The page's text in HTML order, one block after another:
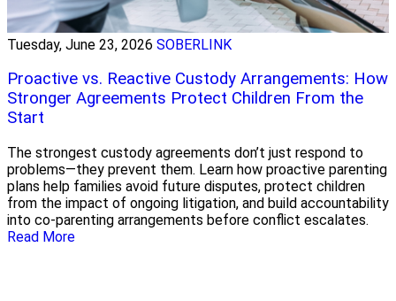
Tuesday, June 23, 2026 SOBERLINK
Proactive vs. Reactive Custody Arrangements: How
Stronger Agreements Protect Children From the
Start
The strongest custody agreements don’t just respond to
problems—they prevent them. Learn how proactive parenting
plans help families avoid future disputes, protect children
from the impact of ongoing litigation, and build accountability
into co-parenting arrangements before conflict escalates.
Read More